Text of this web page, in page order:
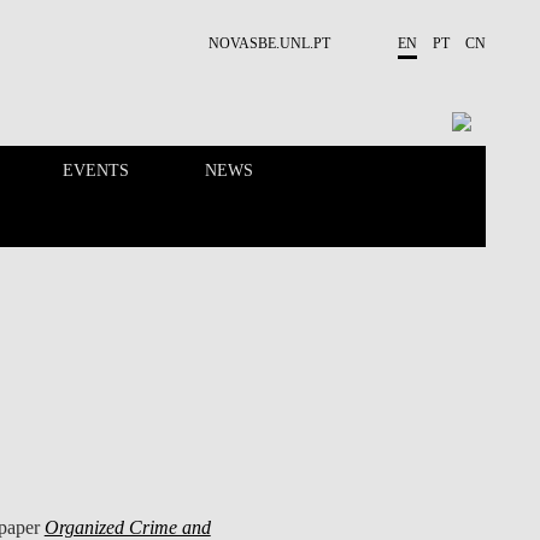
NOVASBE.UNL.PT EN PT CN
EVENTS NEWS
PEOPLE
Organized Crime and